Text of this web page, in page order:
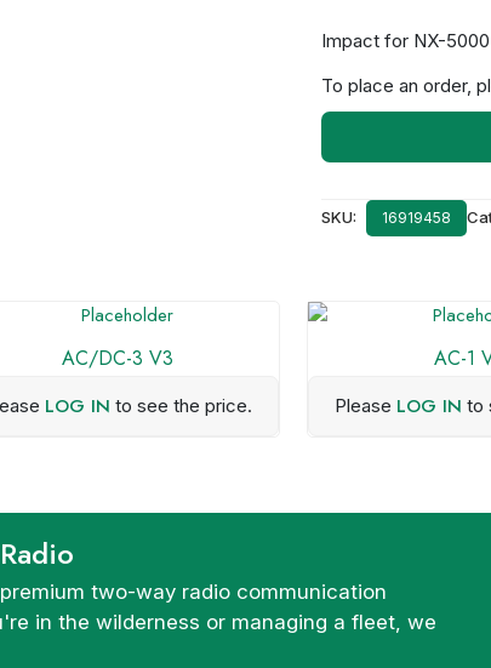
Impact for NX-
To place an order,
SKU: 16919458
AC/DC-3 V3
LOG IN to see the price.
AC-1
Please LOG IN to
two-way radio communication
in the wilderness or managing a fleet, we